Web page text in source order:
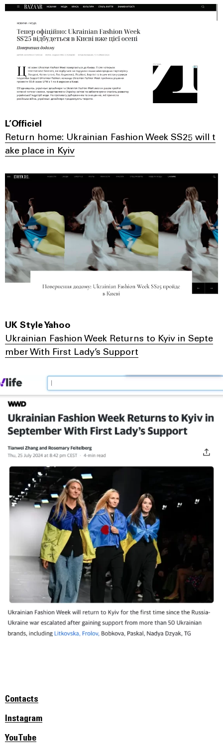
L’Officiel
Return home: Ukrainian Fashion Week SS25 will t
ake place in Kyiv
UK Style Yahoo
Ukrainian Fashion Week Returns to Kyiv in Septe
mber With First Lady’s Support
Contacts
Instagram
YouTube